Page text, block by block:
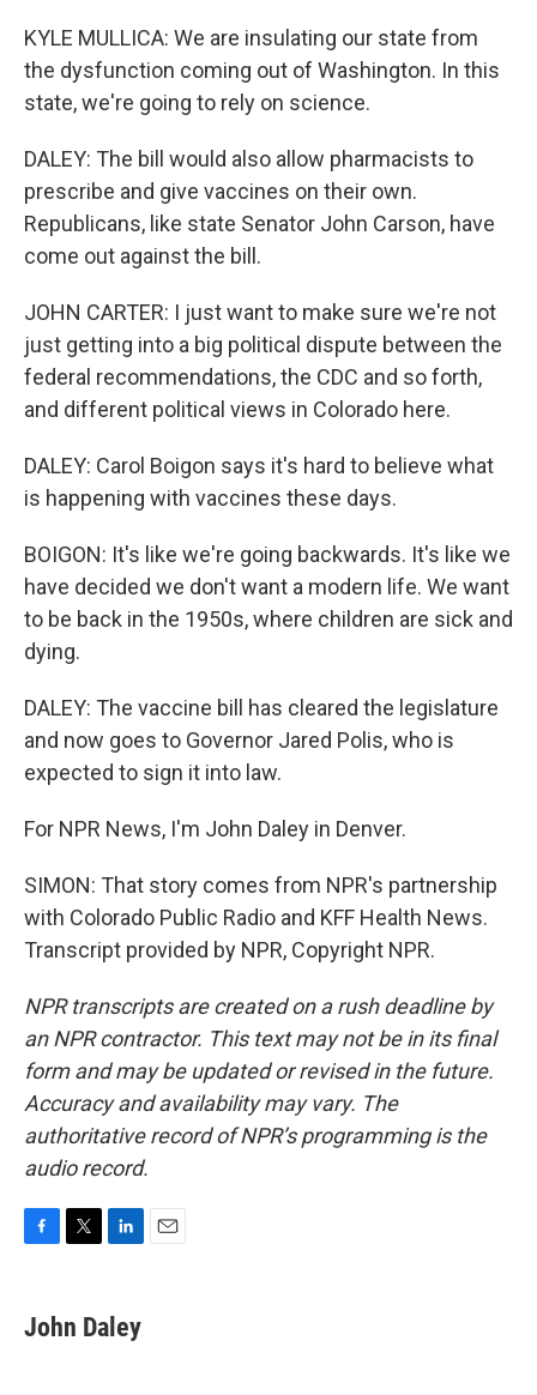
KYLE MULLICA: We are insulating our state from
the dysfunction coming out of Washington. In this
state, we're going to rely on science.
DALEY: The bill would also allow pharmacists to
prescribe and give vaccines on their own.
Republicans, like state Senator John Carson, have
come out against the bill.
JOHN CARTER: I just want to make sure we're not
just getting into a big political dispute between the
federal recommendations, the CDC and so forth,
and different political views in Colorado here.
DALEY: Carol Boigon says it's hard to believe what
is happening with vaccines these days.
BOIGON: It's like we're going backwards. It's like we
have decided we don't want a modern life. We want
to be back in the 1950s, where children are sick and
dying.
DALEY: The vaccine bill has cleared the legislature
and now goes to Governor Jared Polis, who is
expected to sign it into law.
For NPR News, I'm John Daley in Denver.
SIMON: That story comes from NPR's partnership
with Colorado Public Radio and KFF Health News.
Transcript provided by NPR, Copyright NPR.
NPR transcripts are created on a rush deadline by
an NPR contractor. This text may not be in its final
form and may be updated or revised in the future.
Accuracy and availability may vary. The
authoritative record of NPR’s programming is the
audio record.
e
b
t
t
k
e
John Daley